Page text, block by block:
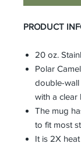
PRODUCT
20 oz.
Polar
double-wall
with a clear
The mug
to fit most
It is 2X